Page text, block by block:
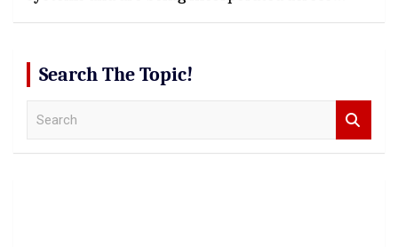
Search The Topic!